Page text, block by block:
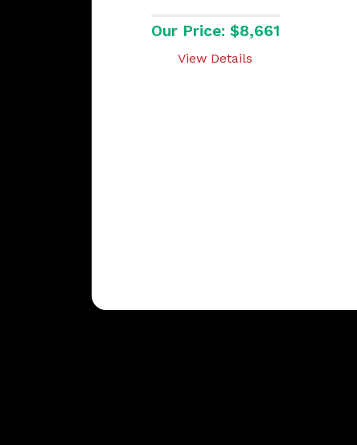
Our Price: $8,661
View Details